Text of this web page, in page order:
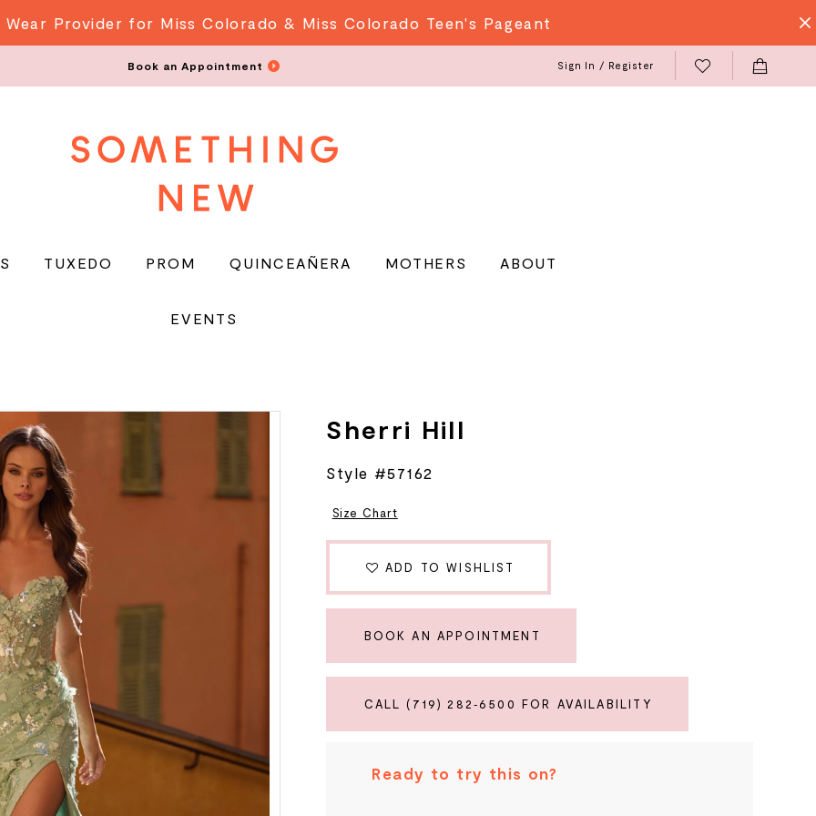
Provider for Miss Colorado & Miss Colorado Teen's Pageant
Book an Appointment Sign In / Register
TUXEDO PROM QUINCEAÑERA MOTHERS ABOUT
EVENTS
Sherri Hill
Style #57162
Size Chart
ADD TO WISHLIST
BOOK AN APPOINTMENT
CALL (719) 282‑6500 FOR AVAILABILITY
Ready to try this on?